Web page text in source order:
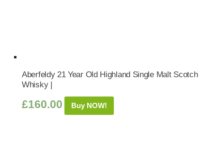
Aberfeldy 21 Year Old Highland Single Malt Scotch
Whisky |
£160.00 Buy NOW!